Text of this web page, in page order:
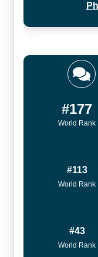
#177
World Rank
#113
World Rank
#43
World Rank